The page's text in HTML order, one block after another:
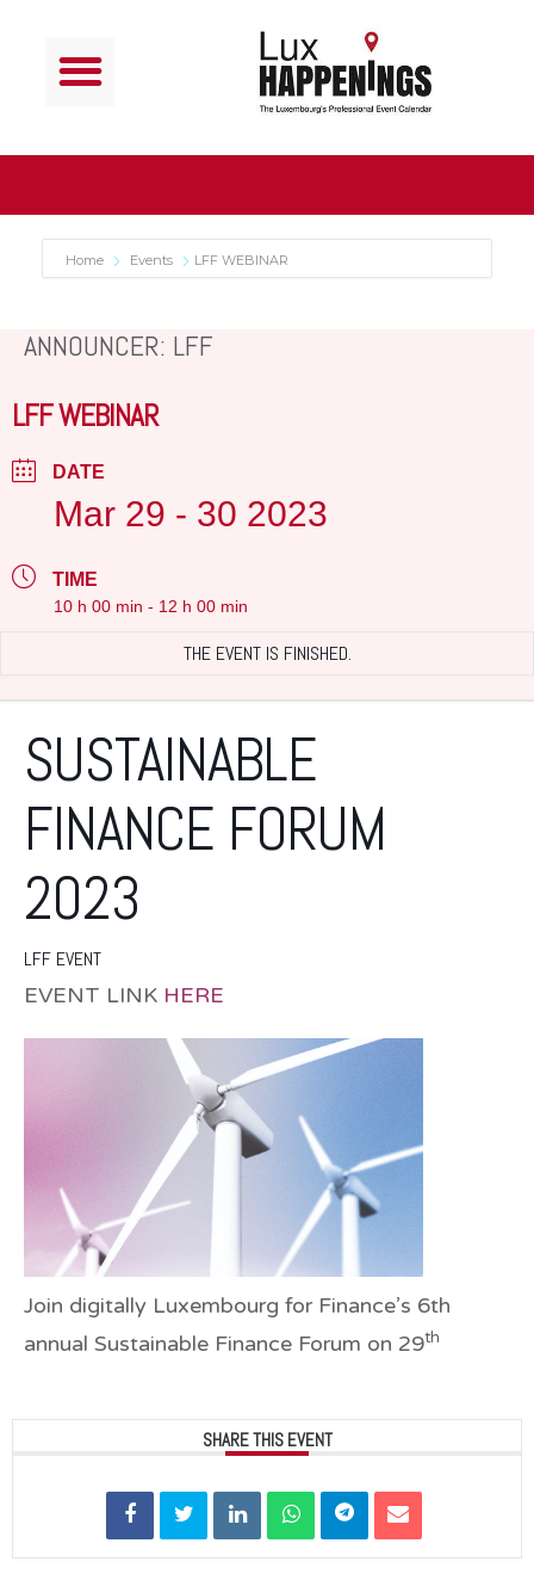
Home Events LFF WEBINAR
ANNOUNCER: LFF
LFF WEBINAR
DATE
Mar 29 - 30 2023
TIME
10 h 00 min - 12 h 00 min
THE EVENT IS FINISHED.
SUSTAINABLE
FINANCE FORUM
2023
LFF EVENT
EVENT LINK HERE
Join digitally Luxembourg for Finance’s 6th
annual Sustainable Finance Forum on 29th
SHARE THIS EVENT